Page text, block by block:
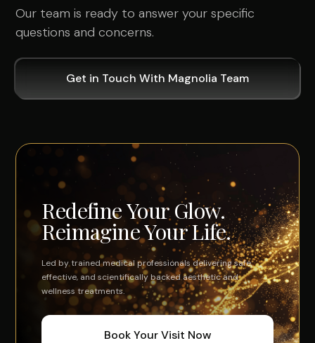
Our team is ready to answer your specific
questions and concerns.
Get in Touch With Magnolia Team
Redefine Your Glow.
Reimagine Your Life.
Led by trained medical professionals delivering safe,
effective, and scientifically backed aesthetic and
wellness treatments.
Book Your Visit Now